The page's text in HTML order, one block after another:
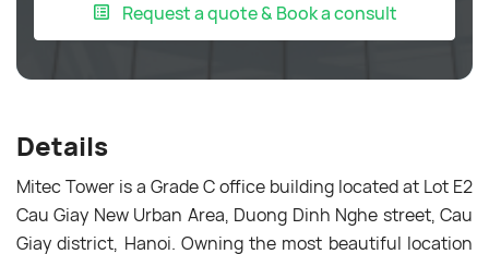
Request a quote & Book a consult
Details
Mitec Tower is a Grade C office building located at Lot E2
Cau Giay New Urban Area, Duong Dinh Nghe street, Cau
Giay district, Hanoi. Owning the most beautiful location